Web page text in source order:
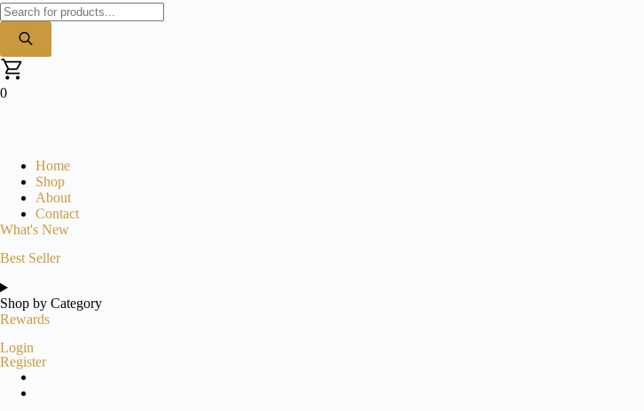
Products
search
0
Home
Shop
About
Contact
What's New
Best Seller
Shop by Category
Rewards
Login
Register